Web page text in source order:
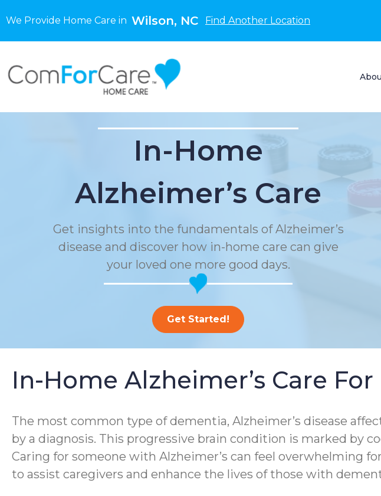
We Provide Home Care in Wilson, NC Find Another Location
In-Home
Alzheimer’s Care
Get insights into the fundamentals of Alzheimer’s
disease and discover how in-home care can give
your loved one more good days.
Get Started!
In-Home Alzheimer’s Care
The most common type of dementia, Alzheimer’s disease
by a diagnosis. This progressive brain condition is marked by
Caring for someone with Alzheimer’s can feel overwhelming
to assist caregivers and enhance the lives of those with